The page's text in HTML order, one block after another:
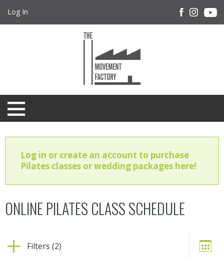
Log In
Log in or create an account to purchase
Pilates classes or wedding packages here!
ONLINE PILATES CLASS SCHEDULE
Filters (2)